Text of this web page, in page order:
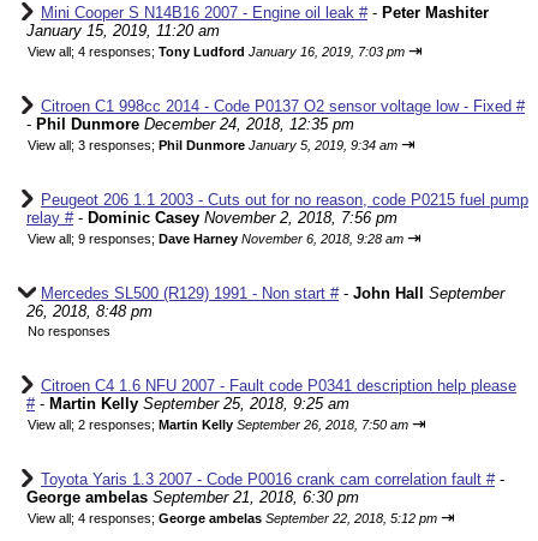
Mini Cooper S N14B16 2007 - Engine oil leak #- Peter Mashiter
January 15, 2019, 11:20 am
View all; 4 responses; Tony Ludford January 16, 2019, 7:03 pm ⇥
Citroen C1 998cc 2014 - Code P0137 O2 sensor voltage low - Fixed #
- Phil Dunmore December 24, 2018, 12:35 pm
View all; 3 responses; Phil Dunmore January 5, 2019, 9:34 am ⇥
Peugeot 206 1.1 2003 - Cuts out for no reason, code P0215 fuel pump
relay #- Dominic Casey November 2, 2018, 7:56 pm
View all; 9 responses; Dave Harney November 6, 2018, 9:28 am ⇥
Mercedes SL500 (R129) 1991 - Non start #- John Hall
September
26, 2018, 8:48 pm
No responses
Citroen C4 1.6 NFU 2007 - Fault code P0341 description help please
#- Martin Kelly September 25, 2018, 9:25 am
View all; 2 responses; Martin Kelly September 26, 2018, 7:50 am ⇥
Toyota Yaris 1.3 2007 - Code P0016 crank cam correlation fault #-
George ambelas September 21, 2018, 6:30 pm
View all; 4 responses; George ambelas September 22, 2018, 5:12 pm ⇥